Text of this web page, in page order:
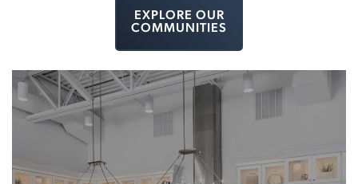
EXPLORE OUR
COMMUNITIES